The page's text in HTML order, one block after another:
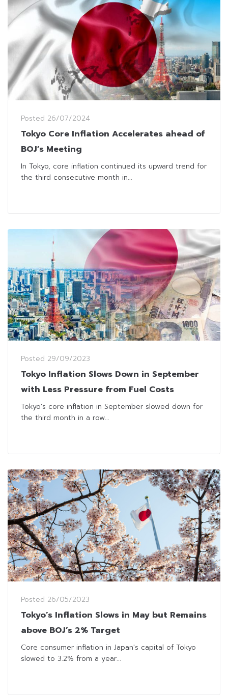
Posted 26/07/2024
Tokyo Core Inflation Accelerates ahead of
BOJ’s Meeting
In Tokyo, core inflation continued its upward trend for
the third consecutive month in...
Posted 29/09/2023
Tokyo Inflation Slows Down in September
with Less Pressure from Fuel Costs
Tokyo’s core inflation in September slowed down for
the third month in a row...
Posted 26/05/2023
Tokyo’s Inflation Slows in May but Remains
above BOJ’s 2% Target
Core consumer inflation in Japan's capital of Tokyo
slowed to 3.2% from a year...